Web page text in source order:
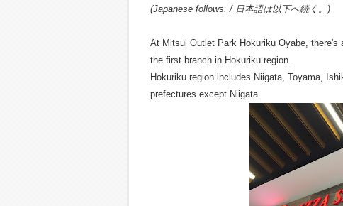
(Japanese follows. / 日本語は以下へ続く。)
At Mitsui Outlet Park Hokuriku Oyabe,
the first branch in Hokuriku region.
Hokuriku region includes Niigata, Toyama,
prefectures except Niigata.